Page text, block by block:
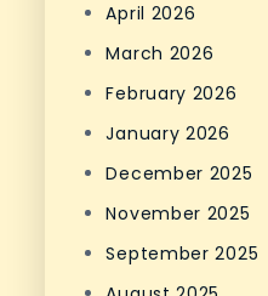
April 2026
March 2026
February 2026
January 2026
December 2025
November 2025
September 2025